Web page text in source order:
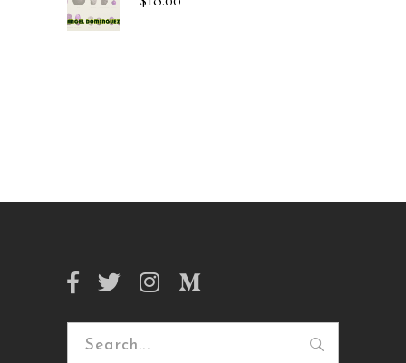
Search